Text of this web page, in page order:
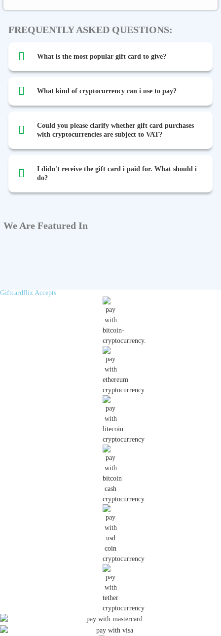
FREQUENTLY ASKED QUESTIONS:
What is the most popular gift card to give?
What kind of cryptocurrency can i use to pay?
Could you please clarify whether gift card purchases
with cryptocurrencies are subject to VAT?
I didn't receive the gift card i paid for. What should i
do?
We Are Featured In
Giftcardflix Accepts